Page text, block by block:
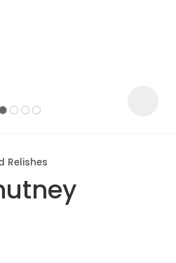
Relishes